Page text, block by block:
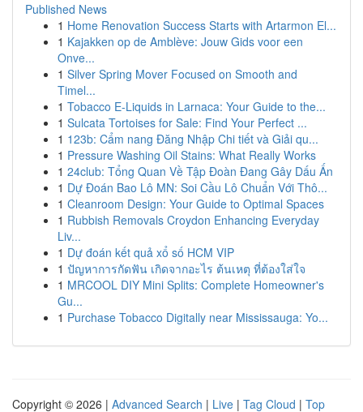
Published News
1 Home Renovation Success Starts with Artarmon El...
1 Kajakken op de Amblève: Jouw Gids voor een
Onve...
1 Silver Spring Mover Focused on Smooth and
Timel...
1 Tobacco E-Liquids in Larnaca: Your Guide to the...
1 Sulcata Tortoises for Sale: Find Your Perfect ...
1 123b: Cẩm nang Đăng Nhập Chi tiết và Giải qu...
1 Pressure Washing Oil Stains: What Really Works
1 24club: Tổng Quan Về Tập Đoàn Đang Gây Dấu Ấn
1 Dự Đoán Bao Lô MN: Soi Cầu Lô Chuẩn Với Thô...
1 Cleanroom Design: Your Guide to Optimal Spaces
1 Rubbish Removals Croydon Enhancing Everyday
Liv...
1 Dự đoán kết quả xổ số HCM VIP
1 ปัญหาการกัดฟัน เกิดจากอะไร ต้นเหตุ ที่ต้องใส่ใจ
1 MRCOOL DIY Mini Splits: Complete Homeowner's
Gu...
1 Purchase Tobacco Digitally near Mississauga: Yo...
Copyright © 2026 | Advanced Search | Live | Tag Cloud | Top